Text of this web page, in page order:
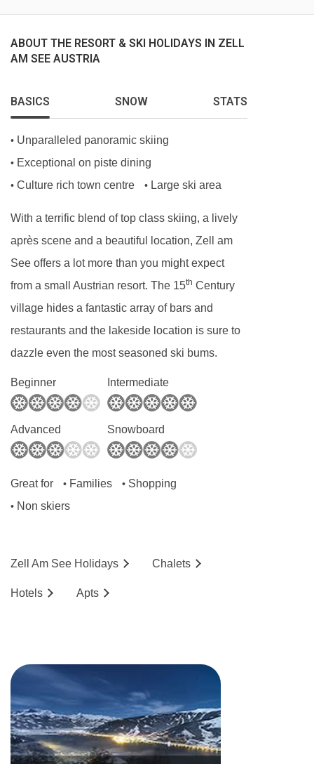
For reception services, you'll need to speak to a
member of the hotel's breakfast team. If you
need to contact staff at any other time, there is a
MEALS AT HAUS EDELWEISS, ZELL AM SEE
Bed and Breakfast
Please note: This hotel can’t cater for gluten-
free diets.
Many Austrian hotels do not serve free tap
BEDROOMS & HAUS EDELWEISS ROOM
TYPES
a hairdryer.
Small double room(approx. 13m²)- sleeps
Double bed, private shower and WC.
Small double room with lake view and
WC and balcony.
Comfort double room with balcony(approx.
25m²)- sleeps2-3:Double bed, extra single
sofa bed when booked for three, private shower,
ABOUT THE RESORT & SKI HOLIDAYS IN ZELL
AM SEE AUSTRIA
BASICS SNOW STATS
• Unparalleled panoramic skiing
• Exceptional on piste dining
• Culture rich town centre • Large ski area
With a terrific blend of top class skiing, a lively
après scene and a beautiful location, Zell am
See offers a lot more than you might expect
from a small Austrian resort. The 15th Century
village hides a fantastic array of bars and
restaurants and the lakeside location is sure to
dazzle even the most seasoned ski bums.
Beginner Intermediate
Advanced Snowboard
Great for • Families • Shopping
• Non skiers
Zell Am See Holidays Chalets
Hotels Apts